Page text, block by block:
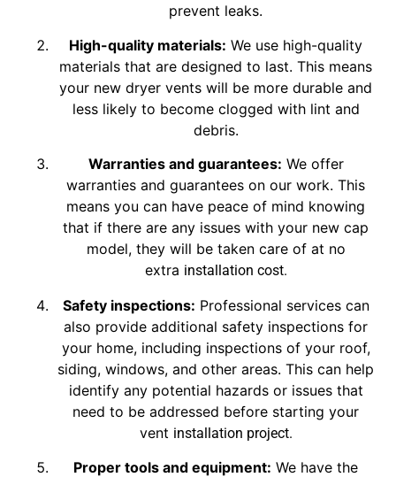
prevent leaks.
High-quality materials: We use high-quality
materials that are designed to last. This means
your new dryer vents will be more durable and
less likely to become clogged with lint and
debris.
Warranties and guarantees: We offer
warranties and guarantees on our work. This
means you can have peace of mind knowing
that if there are any issues with your new cap
model, they will be taken care of at no
extra installation cost.
Safety inspections: Professional services can
also provide additional safety inspections for
your home, including inspections of your roof,
siding, windows, and other areas. This can help
identify any potential hazards or issues that
need to be addressed before starting your
vent installation project.
Proper tools and equipment: We have the